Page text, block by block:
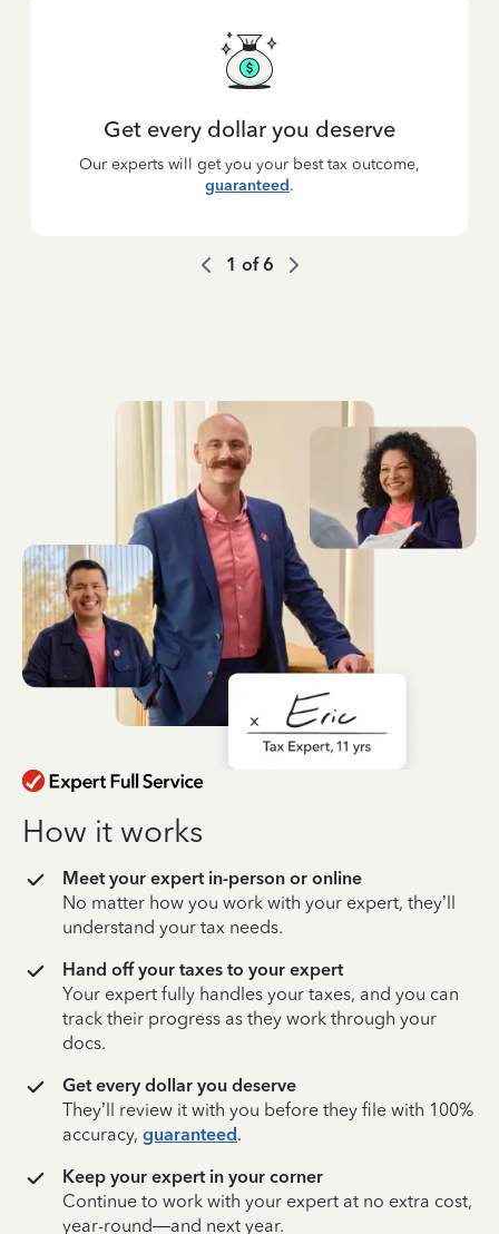
Get every dollar you deserve
Our experts will get you your best tax outcome,
guaranteed.
1 of6
How it works
Meet your expert in-person or online
No matter how you work with your expert, they’ll
understand your tax needs.
Hand off your taxes to your expert
Your expert fully handles your taxes, and you can
track their progress as they work through your
docs.
Get every dollar you deserve
They’ll review it with you before they file with 100%
accuracy, guaranteed.
Keep your expert in your corner
Continue to work with your expert at no extra cost,
year-round—and next year.